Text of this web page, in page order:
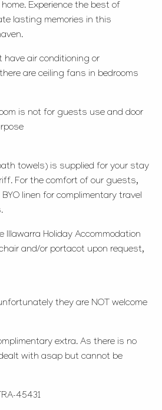
Experience the best of
lasting memories in this
have air conditioning or
are ceiling fans in bedrooms
is not for guests use and door
towels) is supplied for your stay
For the comfort of our guests,
linen for complimentary travel
Illawarra Holiday Accommodation
and/or portacot upon request,
they are NOT welcome
extra. As there is no
with asap but cannot be
45431